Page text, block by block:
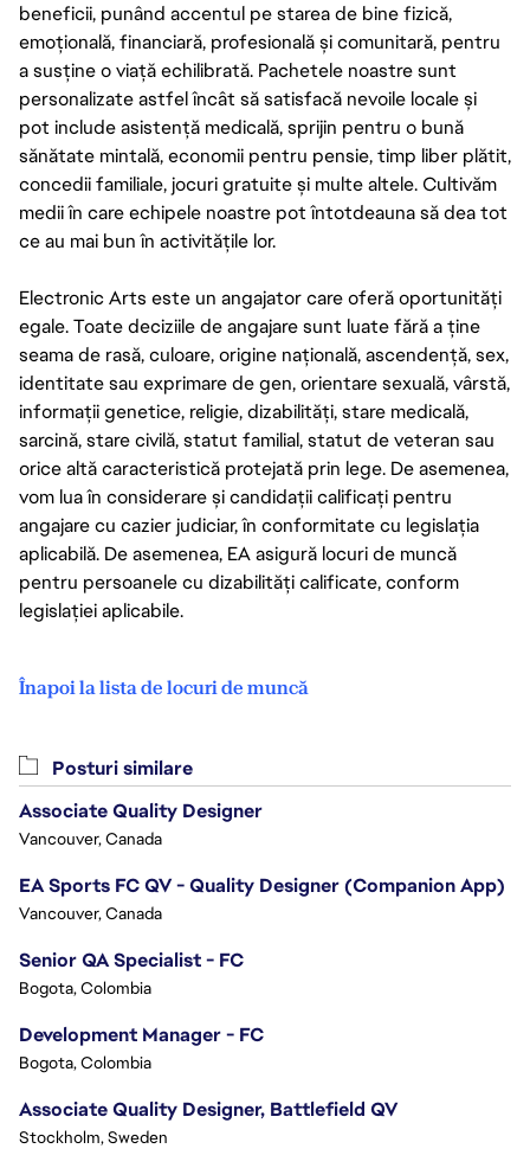
beneficii, punând accentul pe starea de bine fizică,
emoțională, financiară, profesională și comunitară, pentru
a susține o viață echilibrată. Pachetele noastre sunt
personalizate astfel încât să satisfacă nevoile locale și
pot include asistență medicală, sprijin pentru o bună
sănătate mintală, economii pentru pensie, timp liber plătit,
concedii familiale, jocuri gratuite și multe altele. Cultivăm
medii în care echipele noastre pot întotdeauna să dea tot
ce au mai bun în activitățile lor.
Electronic Arts este un angajator care oferă oportunități
egale. Toate deciziile de angajare sunt luate fără a ține
seama de rasă, culoare, origine națională, ascendență, sex,
identitate sau exprimare de gen, orientare sexuală, vârstă,
informații genetice, religie, dizabilități, stare medicală,
sarcină, stare civilă, statut familial, statut de veteran sau
orice altă caracteristică protejată prin lege. De asemenea,
vom lua în considerare și candidații calificați pentru
angajare cu cazier judiciar, în conformitate cu legislația
aplicabilă. De asemenea, EA asigură locuri de muncă
pentru persoanele cu dizabilități calificate, conform
legislației aplicabile.
Înapoi la lista de locuri de muncă
Posturi similare
Associate Quality Designer
Vancouver, Canada
EA Sports FC QV - Quality Designer (Companion App)
Vancouver, Canada
Senior QA Specialist - FC
Bogota, Colombia
Development Manager - FC
Bogota, Colombia
Associate Quality Designer, Battlefield QV
Stockholm, Sweden